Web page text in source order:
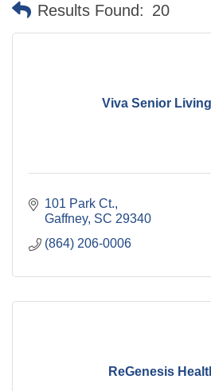
Results Found: 20
Viva Senior
101 Park Ct.
Gaffney SC 29340
(864) 206-0006
ReGenesis